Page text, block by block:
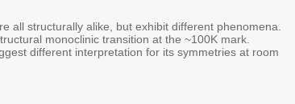
all structurally alike, but exhibit different phenomena.
monoclinic transition at the ~100K mark.
different interpretation for its symmetries at room